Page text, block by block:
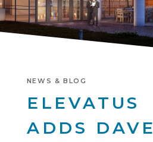
NEWS & BLOG
ELEVATUS
ADDS DAVE